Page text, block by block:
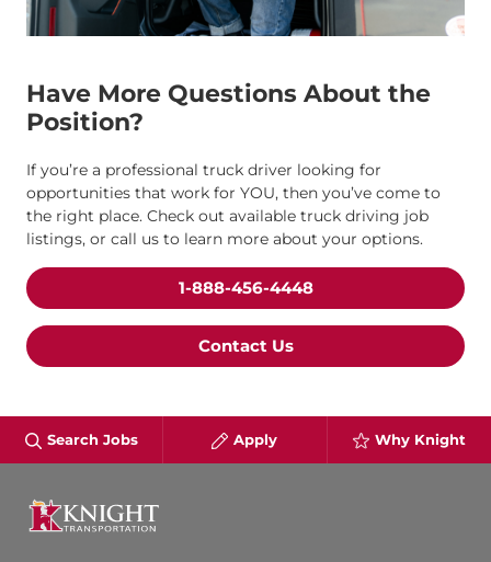
Have More Questions About the
Position?
If you’re a professional truck driver looking for
opportunities that work for YOU, then you’ve come to
the right place. Check out available truck driving job
listings, or call us to learn more about your options.
1-888-456-4448
Contact Us
Search Jobs Apply Why Knight